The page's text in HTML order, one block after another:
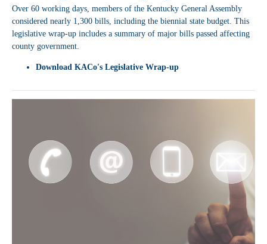
Over 60 working days, members of the Kentucky General Assembly
considered nearly 1,300 bills, including the biennial state budget. This
legislative wrap-up includes a summary of major bills passed affecting
county government.
Download KACo's Legislative Wrap-up